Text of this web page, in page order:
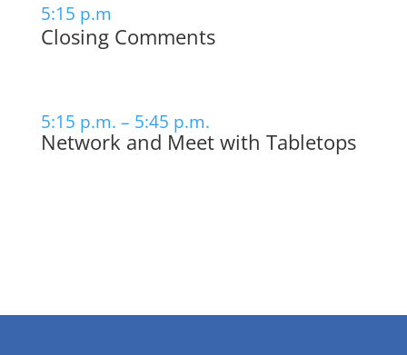
5:15 p.m
Closing Comments
5:15 p.m. – 5:45 p.m.
Network and Meet with Tabletops